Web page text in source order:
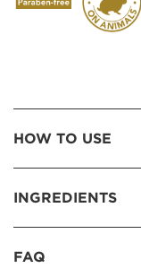
HOW TO USE
INGREDIENTS
FAQ